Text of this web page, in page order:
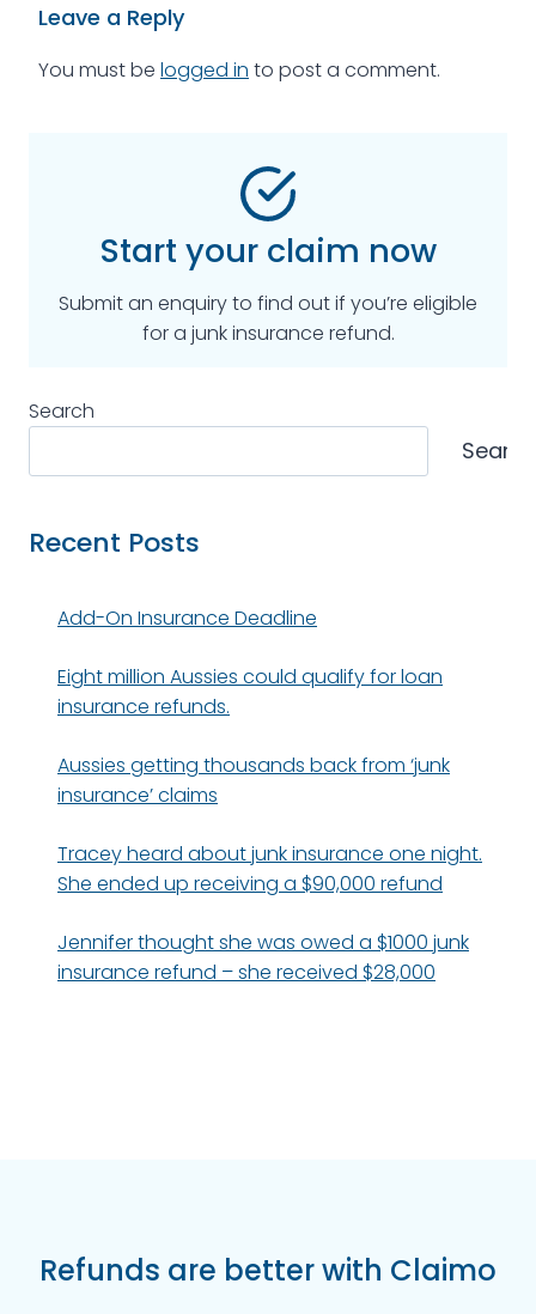
Leave a Reply
You must be logged in to post a comment.
Start your claim now
Submit an enquiry to find out if you’re eligible
for a junk insurance refund.
Search
Search
Recent Posts
Add-On Insurance Deadline
Eight million Aussies could qualify for loan
insurance refunds.
Aussies getting thousands back from ‘junk
insurance’ claims
Tracey heard about junk insurance one night.
She ended up receiving a $90,000 refund
Jennifer thought she was owed a $1000 junk
insurance refund – she received $28,000
Refunds are better with Claimo